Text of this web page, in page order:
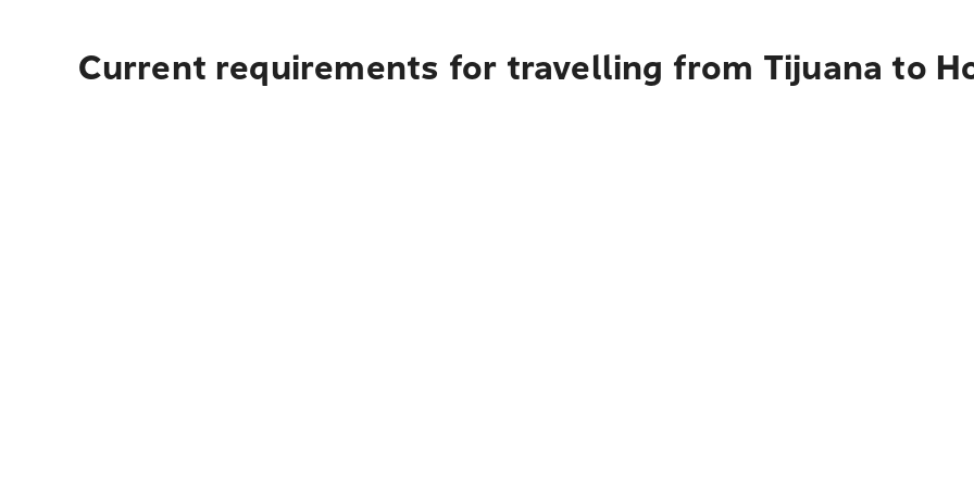
Current requirements for travelling from Tijuana to